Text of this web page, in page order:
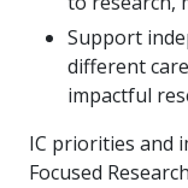
Support
different
impactful
IC priorities and
Focused